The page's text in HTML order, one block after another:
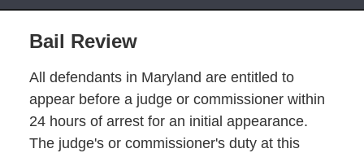
Bail Review
All defendants in Maryland are entitled to
appear before a judge or commissioner within
24 hours of arrest for an initial appearance.
The judge's or commissioner's duty at this